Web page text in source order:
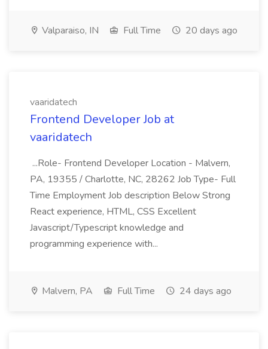
Valparaiso, IN Full Time 20 days ago
vaaridatech
Frontend Developer Job at
vaaridatech
...Role- Frontend Developer Location - Malvern,
PA, 19355 / Charlotte, NC, 28262 Job Type- Full
Time Employment Job description Below Strong
React experience, HTML, CSS Excellent
Javascript/Typescript knowledge and
programming experience with...
Malvern, PA Full Time 24 days ago